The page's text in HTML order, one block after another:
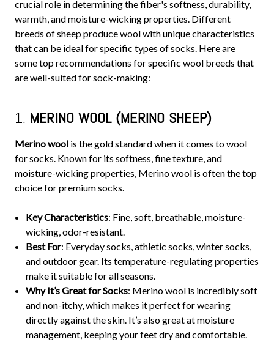
crucial role in determining the fiber's softness, durability,
warmth, and moisture-wicking properties. Different
breeds of sheep produce wool with unique characteristics
that can be ideal for specific types of socks. Here are
some top recommendations for specific wool breeds that
are well-suited for sock-making:
1. MERINO WOOL (MERINO SHEEP)
Merino wool is the gold standard when it comes to wool
for socks. Known for its softness, fine texture, and
moisture-wicking properties, Merino wool is often the top
choice for premium socks.
Key Characteristics: Fine, soft, breathable, moisture-
wicking, odor-resistant.
Best For: Everyday socks, athletic socks, winter socks,
and outdoor gear. Its temperature-regulating properties
make it suitable for all seasons.
Why It’s Great for Socks: Merino wool is incredibly soft
and non-itchy, which makes it perfect for wearing
directly against the skin. It’s also great at moisture
management, keeping your feet dry and comfortable.